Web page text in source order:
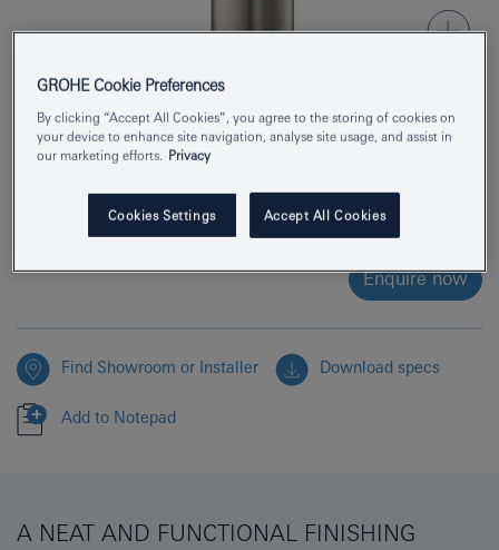
Product Number 40892MS0
Colour satin steel
Enquire now
Find Showroom or Installer Download specs
Add to Notepad
A NEAT AND FUNCTIONAL FINISHING
GROHE Cookie Preferences
By clicking “Accept All Cookies”, you agree to the storing of cookies on
your device to enhance site navigation, analyse site usage, and assist in
our marketing efforts. Privacy
Cookies Settings Accept All Cookies